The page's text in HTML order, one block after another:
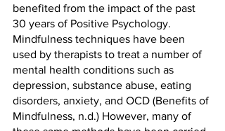
benefited from the impact of the past
30 years of Positive Psychology.
Mindfulness techniques have been
used by therapists to treat a number of
mental health conditions such as
depression, substance abuse, eating
disorders, anxiety, and OCD (Benefits of
Mindfulness, n.d.) However, many of